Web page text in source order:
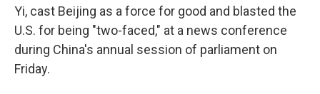
Yi, cast Beijing as a force for good and blasted the
U.S. for being "two-faced," at a news conference
during China's annual session of parliament on
Friday.